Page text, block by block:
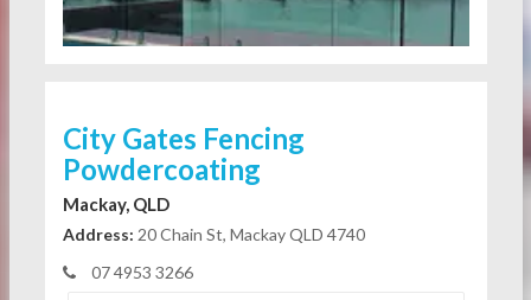
City Gates Fencing
Powdercoating
Mackay, QLD
Address: 20 Chain St, Mackay QLD 4740
07 4953 3266